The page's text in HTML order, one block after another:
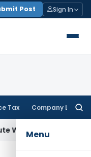
Post Sign In
Tax Company Law
Menu
for Recovery of Dues